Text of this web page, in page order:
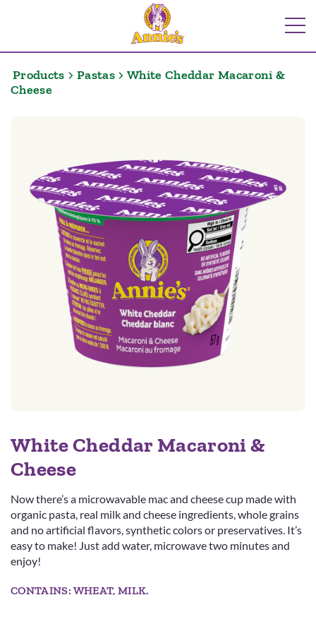
Products Pastas
White Cheddar Macaroni &
Cheese
White Cheddar Macaroni &
Cheese
Now there’s a microwavable mac and cheese cup made with
organic pasta, real milk and cheese ingredients, whole grains
and no artificial flavors, synthetic colors or preservatives. It’s
easy to make! Just add water, microwave two minutes and
enjoy!
CONTAINS: WHEAT, MILK.